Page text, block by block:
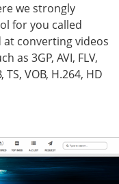
we strongly
for you called
at converting videos
as 3GP, AVI, FLV,
TS, VOB, H.264, HD